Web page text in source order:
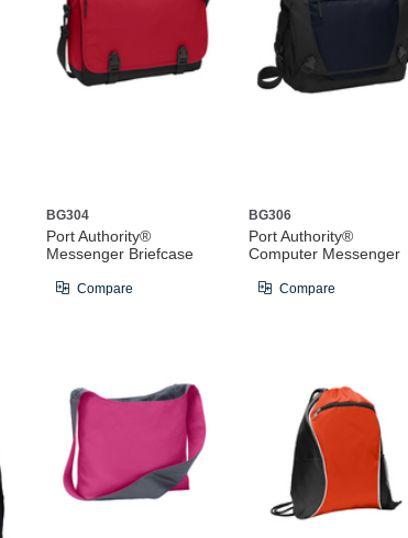
BG304
Port Authority®
Messenger Briefcase
Compare
BG306
Port Authority®
Computer Messenger
Compare